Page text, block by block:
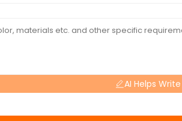
AI Helps Write